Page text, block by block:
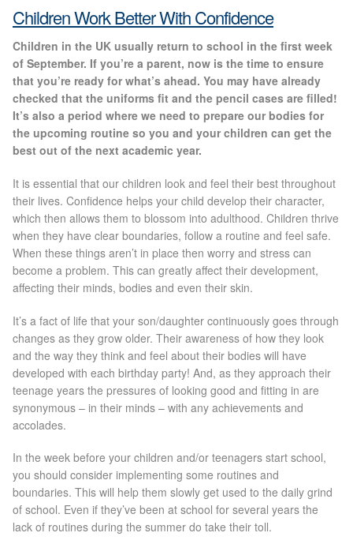
Gallery
Special Offers
Therapy Room Rental
Laser Hair Removal
Laser Hair Removal Prices
Patch Price List
Laser Hair Removal Treatment Areas
Hair Removal Methods
Laser Hair Removal Before and After
LHR FAQ
Skin Treatment
Skin Consultation
Children Work Better With Confidence
Children in the UK usually return to school in the first week
of September. If you’re a parent, now is the time to ensure
that you’re ready for what’s ahead. You may have already
checked that the uniforms fit and the pencil cases are filled!
It’s also a period where we need to prepare our bodies for
the upcoming routine so you and your children can get the
best out of the next academic year.
It is essential that our children look and feel their best throughout
their lives. Confidence helps your child develop their character,
which then allows them to blossom into adulthood. Children thrive
when they have clear boundaries, follow a routine and feel safe.
When these things aren’t in place then worry and stress can
become a problem. This can greatly affect their development,
affecting their minds, bodies and even their skin.
It’s a fact of life that your son/daughter continuously goes through
changes as they grow older. Their awareness of how they look
and the way they think and feel about their bodies will have
developed with each birthday party! And, as they approach their
teenage years the pressures of looking good and fitting in are
synonymous – in their minds – with any achievements and
accolades.
In the week before your children and/or teenagers start school,
you should consider implementing some routines and
boundaries. This will help them slowly get used to the daily grind
of school. Even if they’ve been at school for several years the
lack of routines during the summer do take their toll.